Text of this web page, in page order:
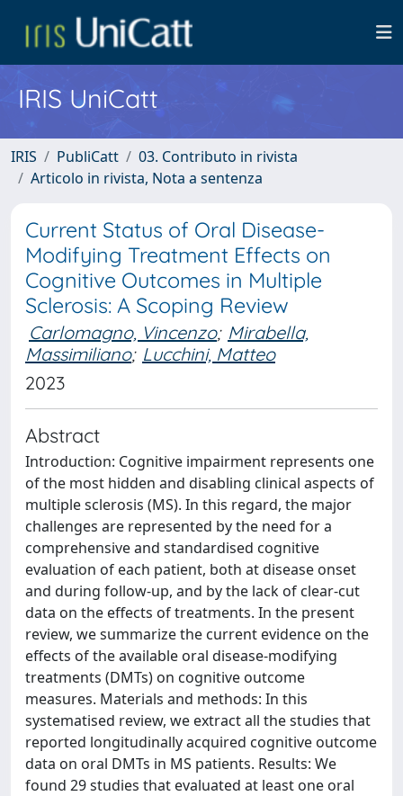
IRIS UniCatt
IRIS PubliCatt
03. Contributo in rivista
Articolo in rivista, Nota a sentenza
Current Status of Oral Disease-
Modifying Treatment Effects on
Cognitive Outcomes in Multiple
Sclerosis: A Scoping Review
Carlomagno, Vincenzo; Mirabella,
Massimiliano; Lucchini, Matteo
2023
Abstract
Introduction: Cognitive impairment represents one
of the most hidden and disabling clinical aspects of
multiple sclerosis (MS). In this regard, the major
challenges are represented by the need for a
comprehensive and standardised cognitive
evaluation of each patient, both at disease onset
and during follow-up, and by the lack of clear-cut
data on the effects of treatments. In the present
review, we summarize the current evidence on the
effects of the available oral disease-modifying
treatments (DMTs) on cognitive outcome
measures. Materials and methods: In this
systematised review, we extract all the studies that
reported longitudinally acquired cognitive outcome
data on oral DMTs in MS patients. Results: We
found 29 studies that evaluated at least one oral